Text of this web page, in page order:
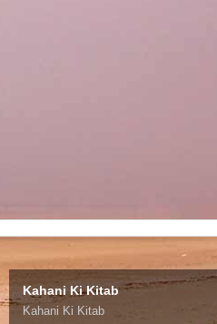
Kahani Ki Kitab
Kahani Ki Kitab